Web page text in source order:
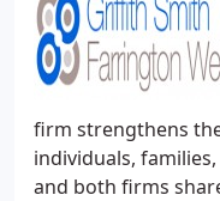
firm strengthens
individuals,
and both firms